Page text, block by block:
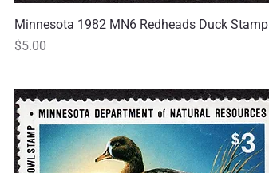
Quick View
Minnesota 1982 MN6 Redheads Duck Stamp
Price
$5.00